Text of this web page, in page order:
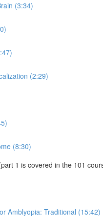
(3:34)
(2:29)
(8:30)
1 is covered in the 101
Amblyopia: Traditional (15:42)